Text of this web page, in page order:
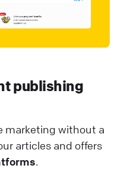
publishing
marketing without a
articles and offers
.